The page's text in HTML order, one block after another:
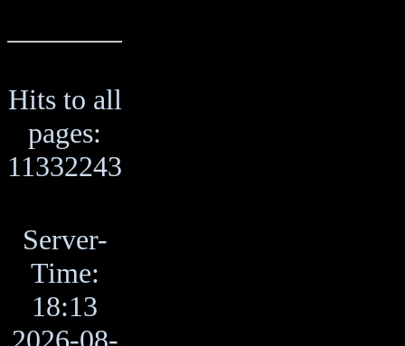
Hits to all
pages:
11332243
Server-
Time:
18:13